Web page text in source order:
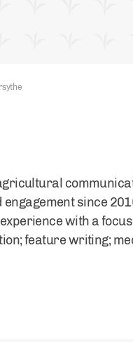
since
with a
feature writing;